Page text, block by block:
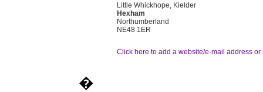
Little Whickhope, Kielder
Hexham
Northumberland
NE48 1ER
Click here to add a website/e-mail address or
�